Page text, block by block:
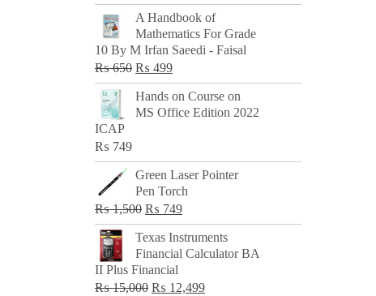
price
was:
₨ 500.
price
₨ 299.
A Handbook of
Mathematics For Grade
10 By M Irfan Saeedi - Faisal
₨650 Original
price
was:
₨ 499Current
price
is:
Hands on Course on
MS Office Edition 2022
ICAP
₨ 749
Green Laser Pointer
Pen Torch
₨1,500 Original
price
was:
₨ 1,500.
₨ 749Current
price
is:
Texas Instruments
Financial Calculator BA
II Plus Financial
₨15,000 Original
₨ 12,499Current